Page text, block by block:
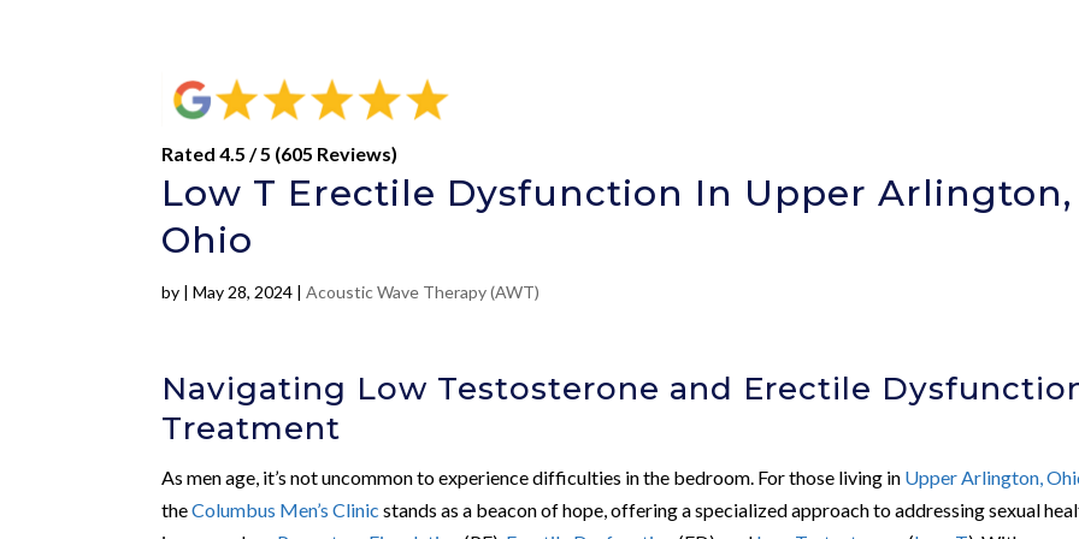
Rated 4.5 / 5 (605 Reviews)
Low T Erectile Dysfunction In Upper Arlington,
Ohio
by |May 28, 2024 |Acoustic Wave Therapy (AWT)
Navigating Low Testosterone and Erectile
Treatment
As men age, it’s not uncommon to experience difficulties in the bedroom. For those living in Upper Arlington,
theColumbus Men’s Clinic stands as a beacon of hope, offering a specialized approach to addressing sexual